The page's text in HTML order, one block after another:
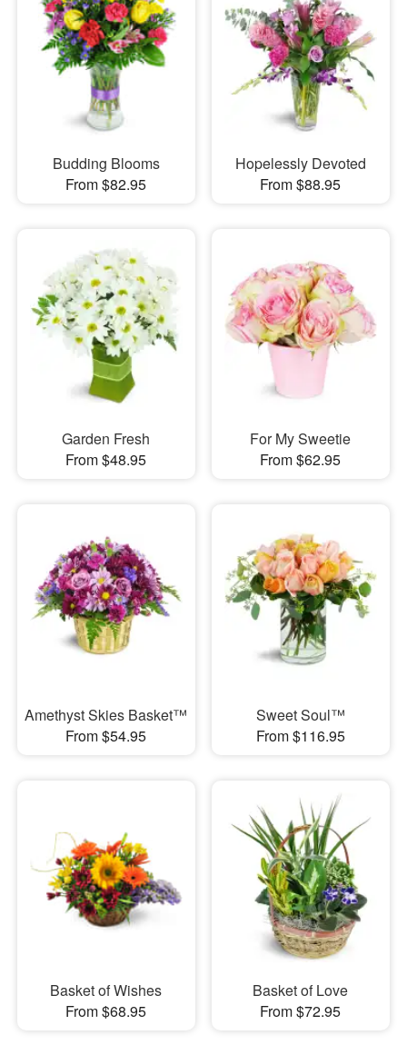
Budding Blooms
From $82.95
Hopelessly Devoted
From $88.95
Garden Fresh
From $48.95
For My Sweetie
From $62.95
Amethyst Skies Basket™
From $54.95
Sweet Soul™
From $116.95
Basket of Wishes
From $68.95
Basket of Love
From $72.95